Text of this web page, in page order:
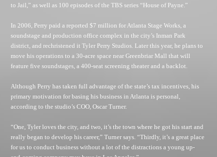
to Jail,” as well as 100 episodes of the TBS series “House of Payne.”
In 2006, Perry paid a reported $7 million for Atlanta Stage Works, a
soundstage and production office complex in the city’s Inman Park
district, and rechristened it Tyler Perry Studios. Later this year, he plans to
move his operations to a 30-acre space near Greenbriar Mall that will
feature five soundstages, a 400-seat screening theater and a backlot.
Although Perry has taken full advantage of the state’s tax incentives, his
primary motivation for basing his business in Atlanta is personal,
according to the studio’s COO, Oscar Turner.
“One, Tyler loves the city, and two, it’s the town where he got his start and
really began to develop his career,” Turner says. “Thirdly, it’s a great place
for us to conduct business without a lot of the distractions a young up-